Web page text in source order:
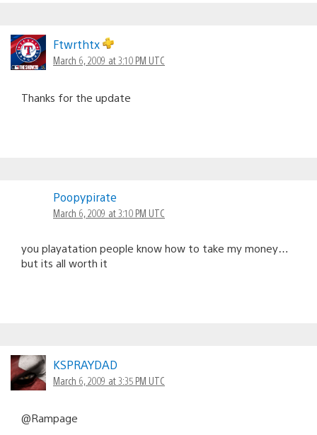
Ftwrthtx
March 6, 2009 at 3:10 PM UTC
Thanks for the update
Poopypirate
March 6, 2009 at 3:10 PM UTC
you playatation people know how to take my money…
but its all worth it
KSPRAYDAD
March 6, 2009 at 3:35 PM UTC
@Rampage